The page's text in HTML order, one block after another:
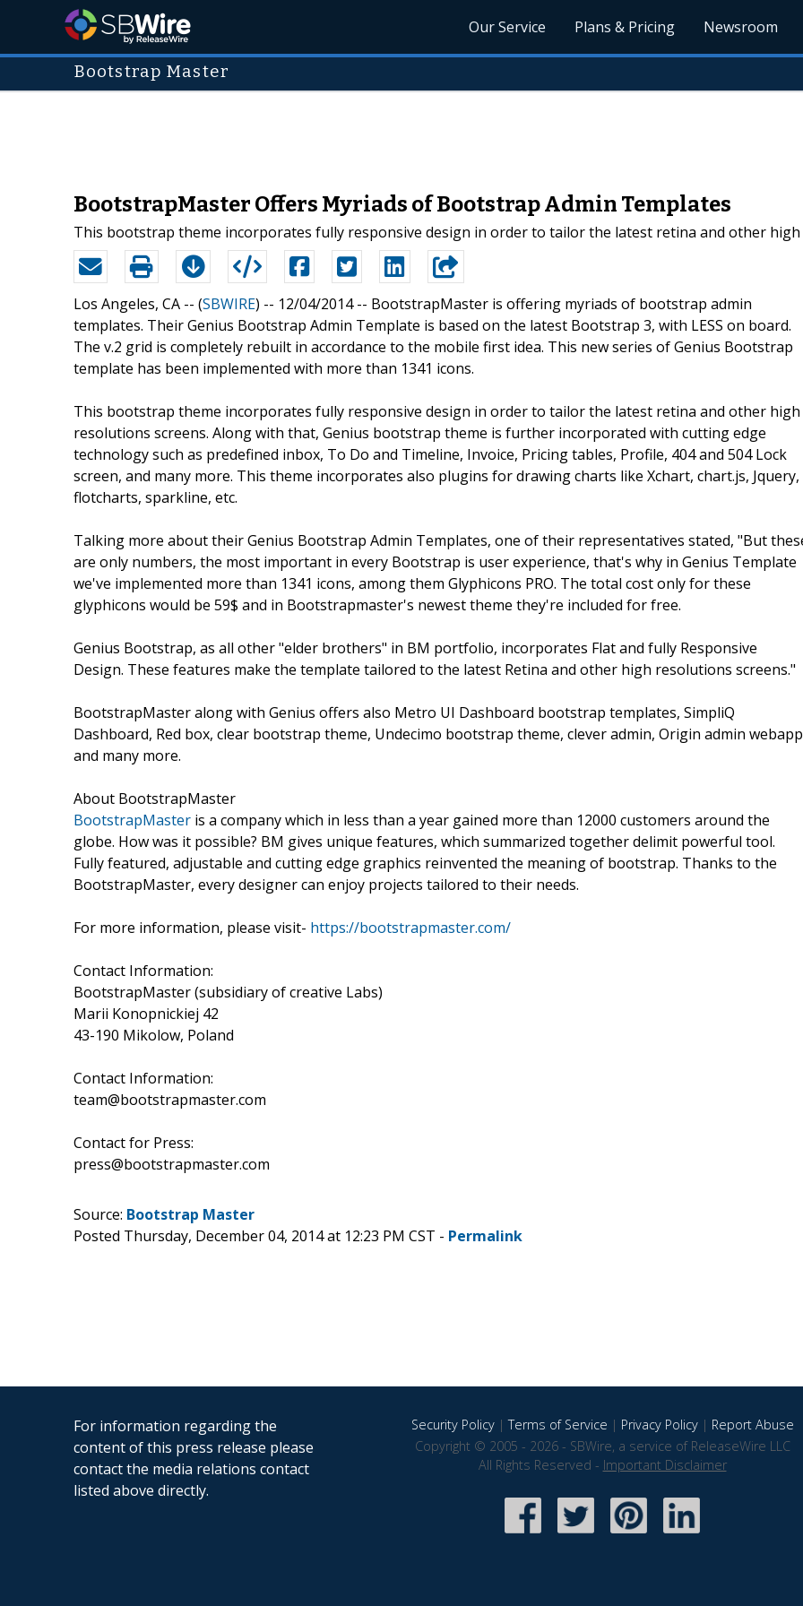
Our Service Plans & Pricing Newsroom
Bootstrap Master
BootstrapMaster Offers Myriads of Bootstrap Admin Templates
This bootstrap theme incorporates fully responsive design in order to tailor the latest retina and other
Los Angeles, CA -- (SBWIRE) -- 12/04/2014 -- BootstrapMaster is offering myriads of bootstrap admin
templates. Their Genius Bootstrap Admin Template is based on the latest Bootstrap 3, with LESS on board.
The v.2 grid is completely rebuilt in accordance to the mobile first idea. This new series of Genius Bootstrap
template has been implemented with more than 1341 icons.
This bootstrap theme incorporates fully responsive design in order to tailor the latest retina and other high
resolutions screens. Along with that, Genius bootstrap theme is further incorporated with cutting edge
technology such as predefined inbox, To Do and Timeline, Invoice, Pricing tables, Profile, 404 and 504 Lock
screen, and many more. This theme incorporates also plugins for drawing charts like Xchart, chart.js, Jquery,
flotcharts, sparkline, etc.
Talking more about their Genius Bootstrap Admin Templates, one of their representatives stated, "But
are only numbers, the most important in every Bootstrap is user experience, that's why in Genius Template
we've implemented more than 1341 icons, among them Glyphicons PRO. The total cost only for these
glyphicons would be 59$ and in Bootstrapmaster's newest theme they're included for free.
Genius Bootstrap, as all other "elder brothers" in BM portfolio, incorporates Flat and fully Responsive
Design. These features make the template tailored to the latest Retina and other high resolutions screens."
BootstrapMaster along with Genius offers also Metro UI Dashboard bootstrap templates, SimpliQ
Dashboard, Red box, clear bootstrap theme, Undecimo bootstrap theme, clever admin, Origin admin
and many more.
About BootstrapMaster
BootstrapMaster is a company which in less than a year gained more than 12000 customers around the
globe. How was it possible? BM gives unique features, which summarized together delimit powerful tool.
Fully featured, adjustable and cutting edge graphics reinvented the meaning of bootstrap. Thanks to the
BootstrapMaster, every designer can enjoy projects tailored to their needs.
For more information, please visit- https://bootstrapmaster.com/
Contact Information:
BootstrapMaster (subsidiary of creative Labs)
Marii Konopnickiej 42
43-190 Mikolow, Poland
Contact Information:
team@bootstrapmaster.com
Contact for Press:
press@bootstrapmaster.com
Source: Bootstrap Master
Posted Thursday, December 04, 2014 at 12:23 PM CST - Permalink
For information regarding the
content of this press release please
contact the media relations contact
listed above directly.
Security Policy|Terms of Service | Privacy Policy| Report Abuse
Copyright © 2005 - 2026 - SBWire, a service of ReleaseWire LLC
All Rights Reserved - Important Disclaimer